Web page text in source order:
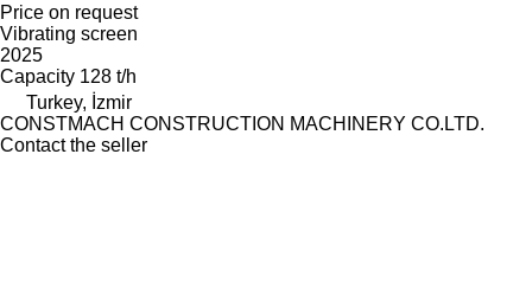
Price on request
Vibrating screen
2025
Capacity 128 t/h
Turkey, İzmir
CONSTMACH CONSTRUCTION MACHINERY CO.LTD.
Contact the seller